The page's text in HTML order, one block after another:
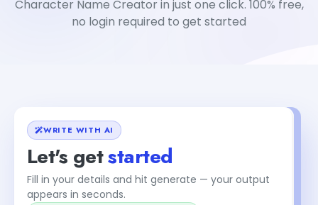
Character Name Creator in just one click. 100% free,
no login required to get started
WRITE WITH AI
Let's getstarted
Fill in your details and hit generate — your output
appears in seconds.